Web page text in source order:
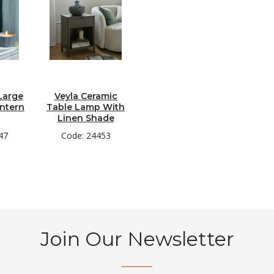
Veyla Ceramic
Table Lamp With
Linen Shade
Code: 24453
Join Our Newsletter